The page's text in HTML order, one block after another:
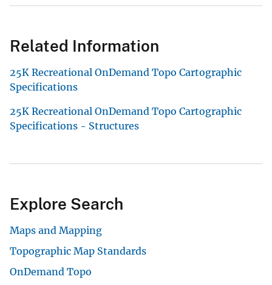
Related Information
25K Recreational OnDemand Topo Cartographic
Specifications
25K Recreational OnDemand Topo Cartographic
Specifications - Structures
Explore Search
Maps and Mapping
Topographic Map Standards
OnDemand Topo